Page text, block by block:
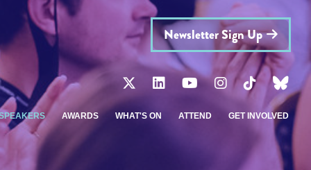
Newsletter Sign Up
AWARDS WHAT'S ON ATTEND GET INVOLVED